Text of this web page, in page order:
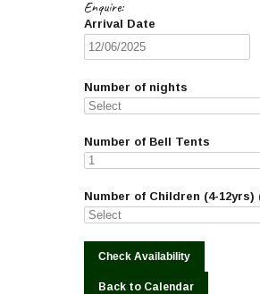
Enquire:
Arrival Date
Number of nights
Number of Bell Tents
Number of Children (4-12yrs)
Back to Calendar